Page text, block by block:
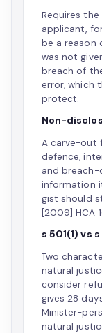
Requires
applicant,
be a reason
was not
breach of
error, which
protect.
Non-
A carve-out
defence,
and breach-
information
gist should
[2009] HCA
s 501(1) vs
Two
natural
consider
gives 28
Minister-
natural